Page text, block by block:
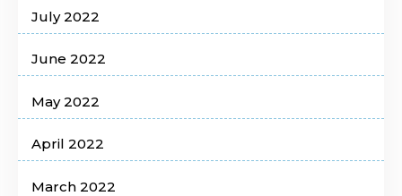
July 2022
June 2022
May 2022
April 2022
March 2022